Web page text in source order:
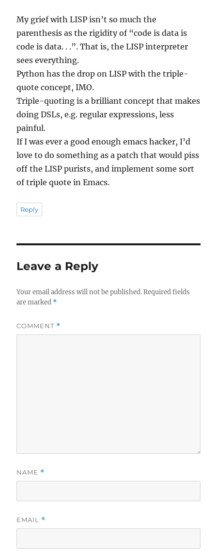
My grief with LISP isn’t so much the
parenthesis as the rigidity of “code is data is
code is data. . .”. That is, the LISP interpreter
sees everything.
Python has the drop on LISP with the triple-
quote concept, IMO.
Triple-quoting is a brilliant concept that makes
doing DSLs, e.g. regular expressions, less
painful.
If I was ever a good enough emacs hacker, I’d
love to do something as a patch that would piss
off the LISP purists, and implement some sort
of triple quote in Emacs.
Reply
Leave a Reply
Your email address will not be published. Required fields
are marked *
COMMENT *
NAME *
EMAIL *